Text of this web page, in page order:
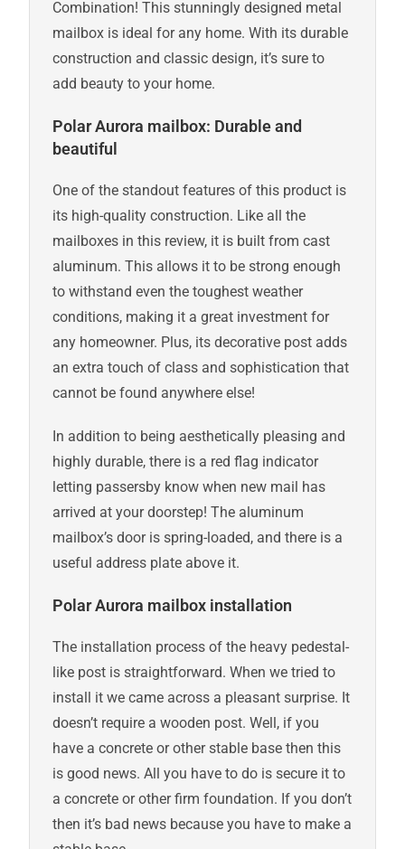
Combination! This stunningly designed metal
mailbox is ideal for any home. With its durable
construction and classic design, it’s sure to
add beauty to your home.
Polar Aurora mailbox: Durable and
beautiful
One of the standout features of this product is
its high-quality construction. Like all the
mailboxes in this review, it is built from cast
aluminum. This allows it to be strong enough
to withstand even the toughest weather
conditions, making it a great investment for
any homeowner. Plus, its decorative post adds
an extra touch of class and sophistication that
cannot be found anywhere else!
In addition to being aesthetically pleasing and
highly durable, there is a red flag indicator
letting passersby know when new mail has
arrived at your doorstep! The aluminum
mailbox’s door is spring-loaded, and there is a
useful address plate above it.
Polar Aurora mailbox installation
The installation process of the heavy pedestal-
like post is straightforward. When we tried to
install it we came across a pleasant surprise. It
doesn’t require a wooden post. Well, if you
have a concrete or other stable base then this
is good news. All you have to do is secure it to
a concrete or other firm foundation. If you don’t
then it’s bad news because you have to make a